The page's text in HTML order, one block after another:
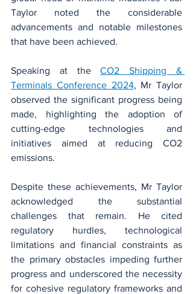
Taylor noted the considerable
advancements and notable milestones
that have been achieved.
Speaking at the CO2 Shipping &
Terminals Conference 2024, Mr Taylor
observed the significant progress being
made, highlighting the adoption of
cutting-edge technologies and
initiatives aimed at reducing CO2
emissions.
Despite these achievements, Mr Taylor
acknowledged the substantial
challenges that remain. He cited
regulatory hurdles, technological
limitations and financial constraints as
the primary obstacles impeding further
progress and underscored the necessity
for cohesive regulatory frameworks and